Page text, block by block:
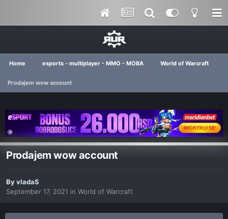
Home esports - multiplayer - MMO - MOBA World of Warcraft
Prodajem wow account
Prodajem wow account
ByvladaS
September 17, 2021 in World of Warcraft